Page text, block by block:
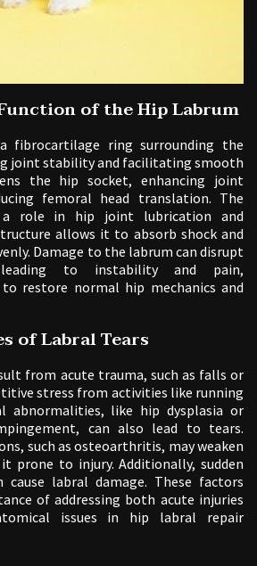
of the Hip Labrum
fibrocartilage ring surrounding the
joint stability and facilitating smooth
the hip socket, enhancing joint
femoral head translation. The
a role in hip joint lubrication and
allows it to absorb shock and
Damage to the labrum can disrupt
to instability and pain,
restore normal hip mechanics and
of Labral Tears
from acute trauma, such as falls or
stress from activities like running
abnormalities, like hip dysplasia or
can also lead to tears.
such as osteoarthritis, may weaken
prone to injury. Additionally, sudden
labral damage. These factors
of addressing both acute injuries
issues in hip labral repair